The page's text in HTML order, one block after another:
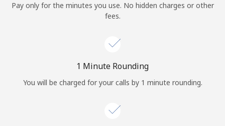
Continue with
Pay only for the minutes you use. No hidden charges or other
fees.
1 Minute Rounding
You will be charged for your calls by 1 minute rounding.